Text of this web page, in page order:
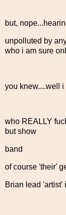
but,
unpolluted by
who i am sure
you knew....well i
who REALLY
but show
band
of course 'their'
Brian lead 'artist'